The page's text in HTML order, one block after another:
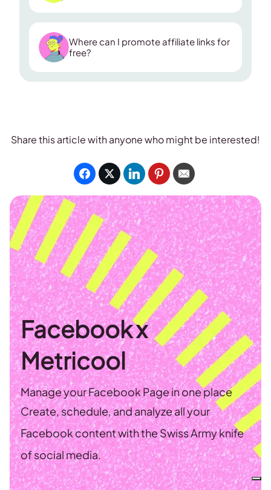
native affiliate banner
Where can I promote affiliate links for
free?
Share this article with anyone who might be interested!
Facebook x
Metricool
Manage your Facebook Page in one place
Create, schedule, and analyze all your
Facebook content with the Swiss Army knife
of social media.